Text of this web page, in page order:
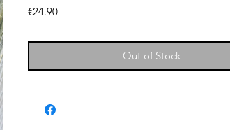
€24.90Price
Out of Stock